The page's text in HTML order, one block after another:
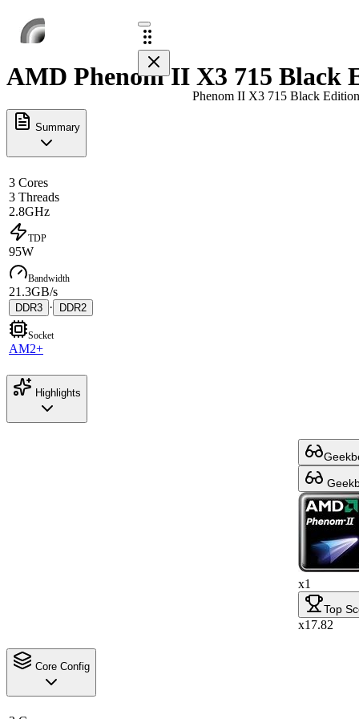
Phenom II X3 715 Black Edition
AMD Phenom II X3 715 Black
Summary
3 Cores
3 Threads
2.8GHz
TDP
95W
Bandwidth
21.3GB/s
DDR3 · DDR2
Socket
AM2+
Highlights
x1
Top
x17.82
Core Config